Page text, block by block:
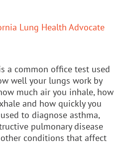
Lung Health Advocate
a common office test used
well your lungs work by
much air you inhale, how
and how quickly you
to diagnose asthma,
pulmonary disease
other conditions that affect